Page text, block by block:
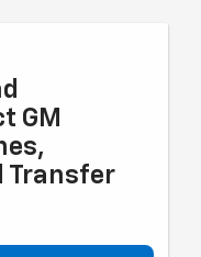
GM
Transfer